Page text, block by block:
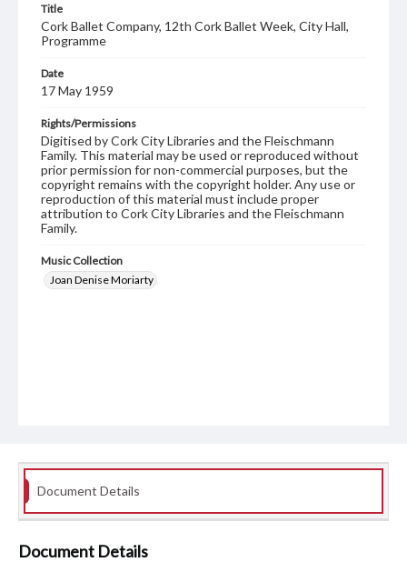
Title
Cork Ballet Company, 12th Cork Ballet Week, City Hall,
Programme
Date
17 May 1959
Rights/Permissions
Digitised by Cork City Libraries and the Fleischmann
Family. This material may be used or reproduced without
prior permission for non-commercial purposes, but the
copyright remains with the copyright holder. Any use or
reproduction of this material must include proper
attribution to Cork City Libraries and the Fleischmann
Family.
Music Collection
Joan Denise Moriarty
Document Details
Document Details